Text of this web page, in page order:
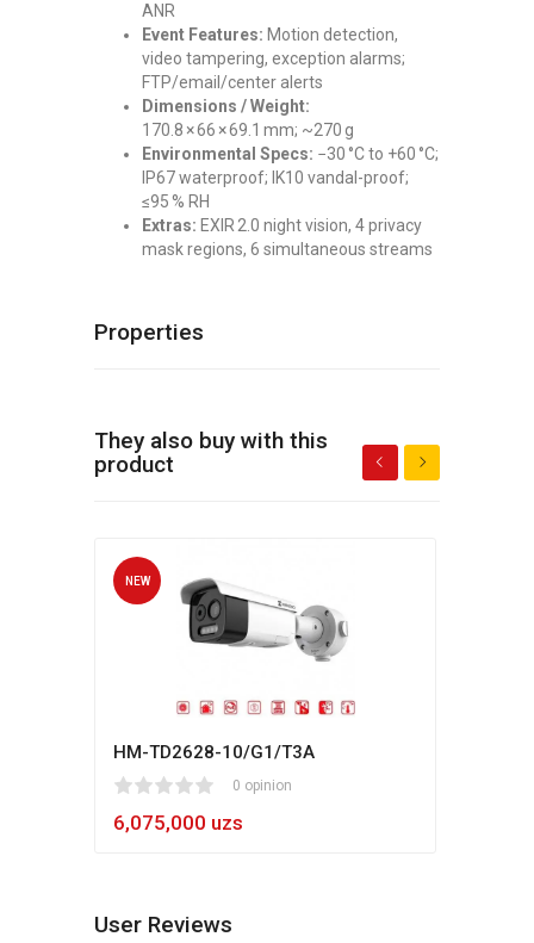
ANR
Event Features: Motion detection,
video tampering, exception alarms;
FTP/email/center alerts
Dimensions / Weight:
170.8 × 66 × 69.1 mm; ~270 g
Environmental Specs: −30 °C to +60 °C;
IP67 waterproof; IK10 vandal-proof;
≤95 % RH
Extras: EXIR 2.0 night vision, 4 privacy
mask regions, 6 simultaneous streams
Properties
They also buy with this
product
NEW
HM-TD2628-10/G1/T3A
0 opinion
6,075,000 uzs
80
User Reviews